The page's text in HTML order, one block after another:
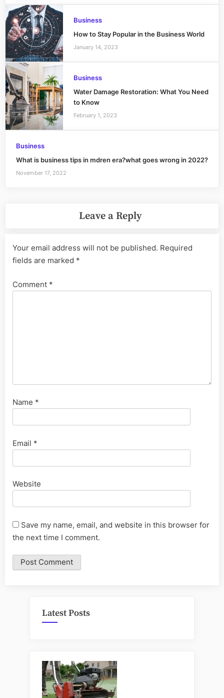
Business
How to Stay Popular in the Business World
January 14, 2023
Business
Water Damage Restoration: What You Need
to Know
February 1, 2023
Business
What is business tips in mdren era?what goes wrong in 2022?
November 17, 2022
Leave a Reply
Your email address will not be published. Required
fields are marked *
Comment *
Name *
Email *
Website
Save my name, email, and website in this browser for
the next time I comment.
Latest Posts